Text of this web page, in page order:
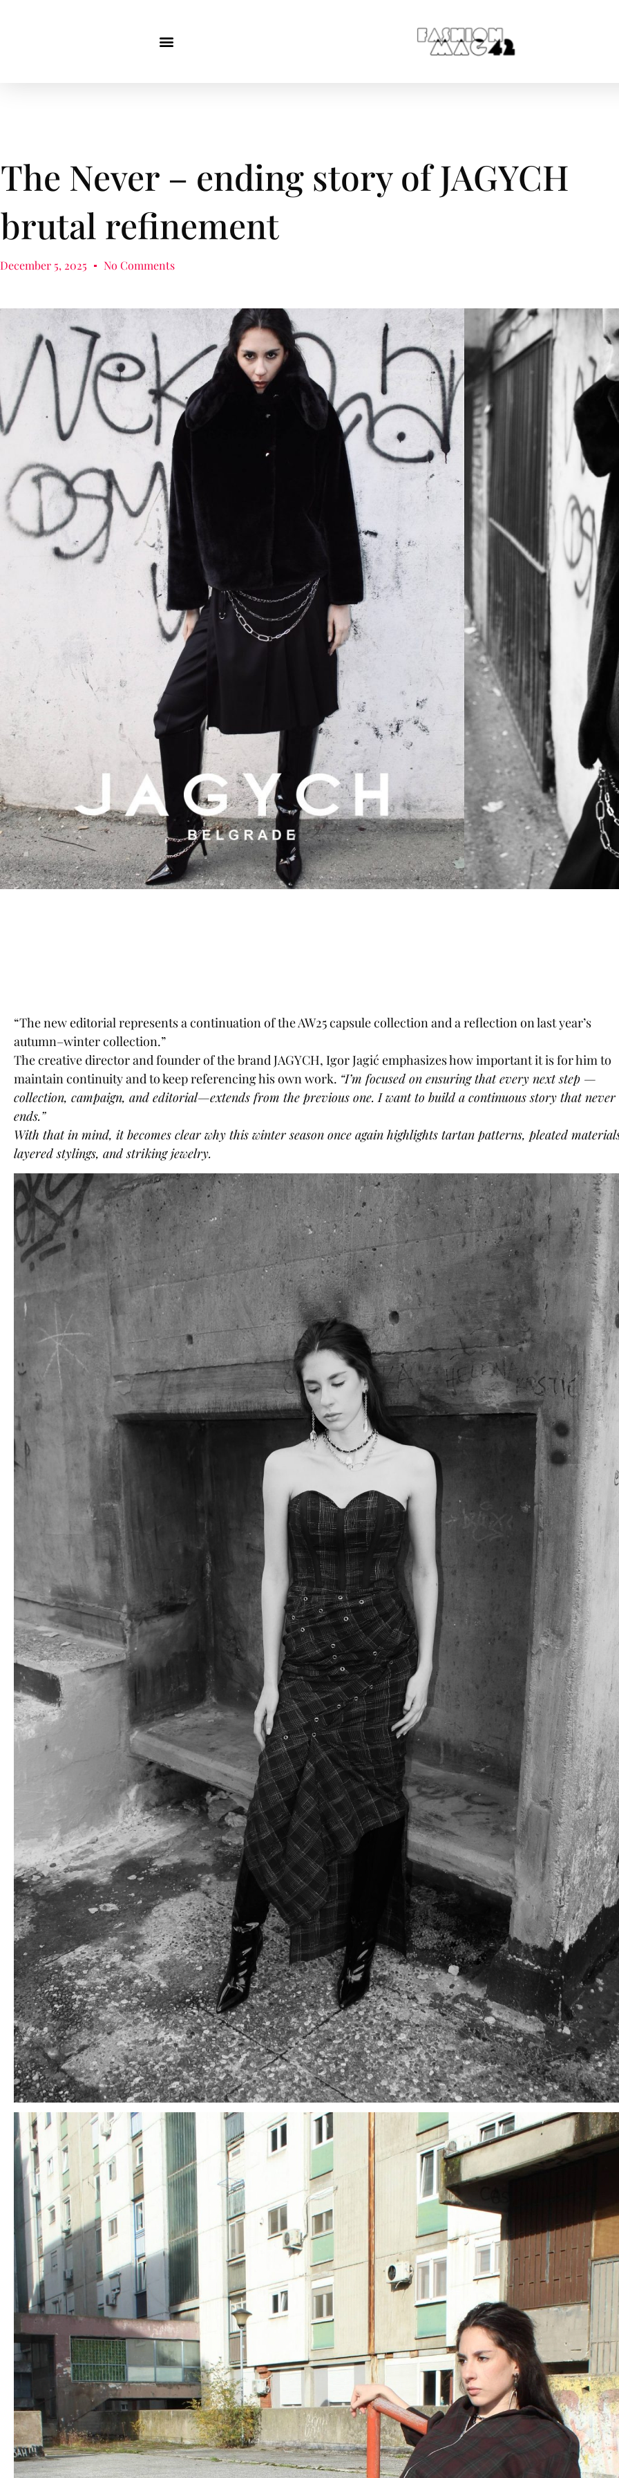
The Never – ending story of JAGYCH
brutal refinement
December 5, 2025 No Comments
“The new editorial represents a continuation of the AW25 capsule collection and a reflection on last year’s
autumn–winter collection.”
The creative director and founder of the brandJAGYCH, Igor Jagić emphasizes how important it is for him to
maintain continuity and to keep referencing his own work. “I’m focused on ensuring that every next step —
collection, campaign, and editorial—extends from the previous one. I want to build a continuous story that never
ends.”
With that in mind, it becomes clear why this winter season once again highlights tartan patterns, pleated
layered stylings, and striking jewelry.